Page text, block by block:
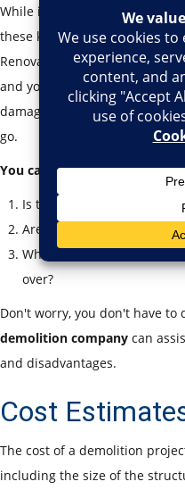
While it mostly depends on
these key points that we are
Renovation is the best option
and you would like to retain
damaged or you wish to start
go.
You can ask yourself:
Is the foundation intact?
Are there toxic materials,
What is the difference in
over?
Don't worry, you don't have to
demolition company can
and disadvantages.
Cost
The cost of a demolition
including the size of the